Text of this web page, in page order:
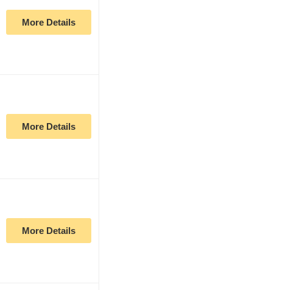
More Details
More Details
More Details